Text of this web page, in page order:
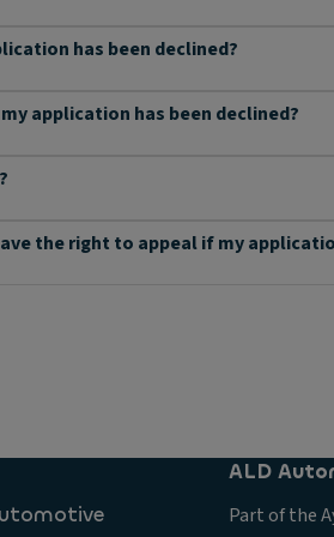
has been declined?
application has been declined?
the right to appeal if my
ALD
Part of the